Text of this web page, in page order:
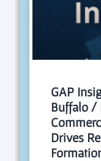
GAP
Buffalo /
Drives